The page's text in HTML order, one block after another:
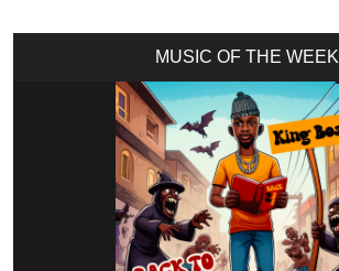
MUSIC OF THE WEEK